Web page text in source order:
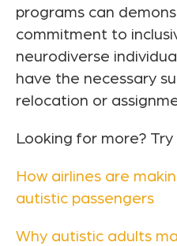
programs can
commitment to
neurodiverse
have the necessary
relocation or
Looking for more?
How airlines are
autistic passengers
Why autistic adults